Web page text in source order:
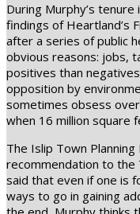
During Murphy’s
findings of Heartland’s
after a series of public
obvious reasons: jobs,
positives than
opposition by
sometimes obsess
when 16 million square
The Islip Town
recommendation to the
said that even if one is
ways to go in gaining